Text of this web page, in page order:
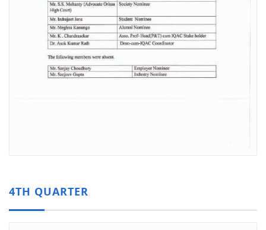
4TH QUARTER